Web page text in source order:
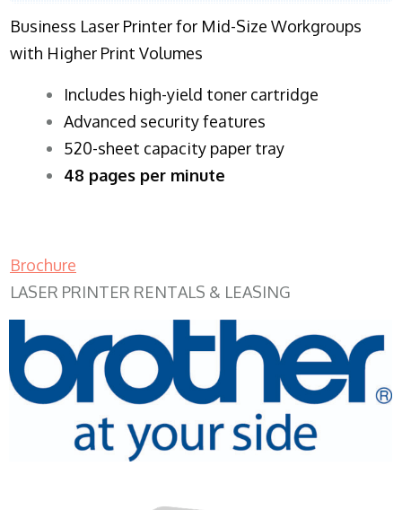
Business Laser Printer for Mid-Size Workgroups
with Higher Print Volumes
​Includes high-yield toner cartridge
Advanced security features
520-sheet capacity paper tray
48 pages per minute
Brochure
LASER PRINTER RENTALS & LEASING